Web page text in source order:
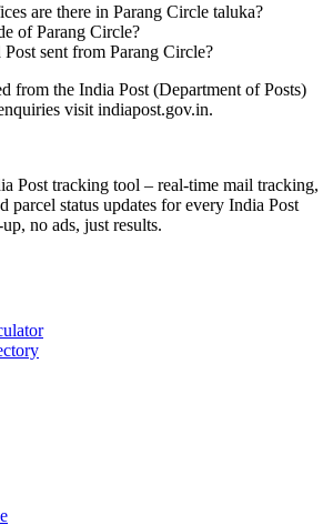
are there in Parang Circle taluka?
of Parang Circle?
sent from Parang Circle?
from the India Post (Department of Posts)
visit indiapost.gov.in.
Post tracking tool – real-time mail tracking,
parcel status updates for every India Post
no ads, just results.